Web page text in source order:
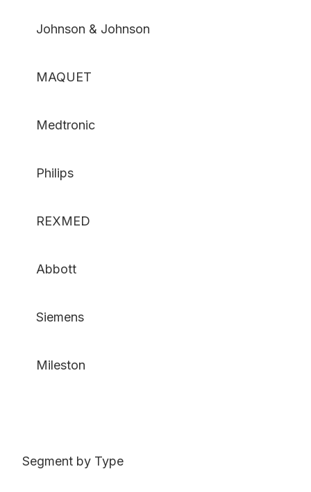
Johnson & Johnson
MAQUET
Medtronic
Philips
REXMED
Abbott
Siemens
Mileston
Segment by Type